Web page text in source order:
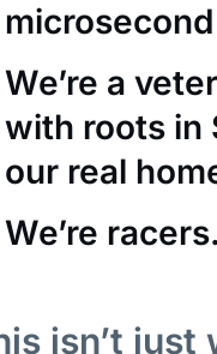
We’re a
with roots in
our real
We’re
isn’t just